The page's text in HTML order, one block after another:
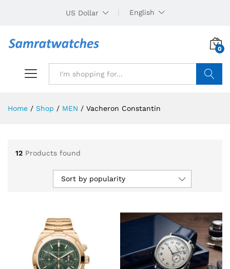
US Dollar English
0
Home / Shop / MEN / Vacheron Constantin
12 Products found
Sort by popularity